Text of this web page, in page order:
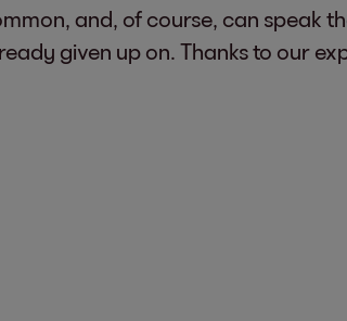
and, of course, can speak
given up on. Thanks to our